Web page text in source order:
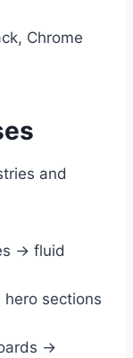
Chrome
and
→ fluid
sections
→